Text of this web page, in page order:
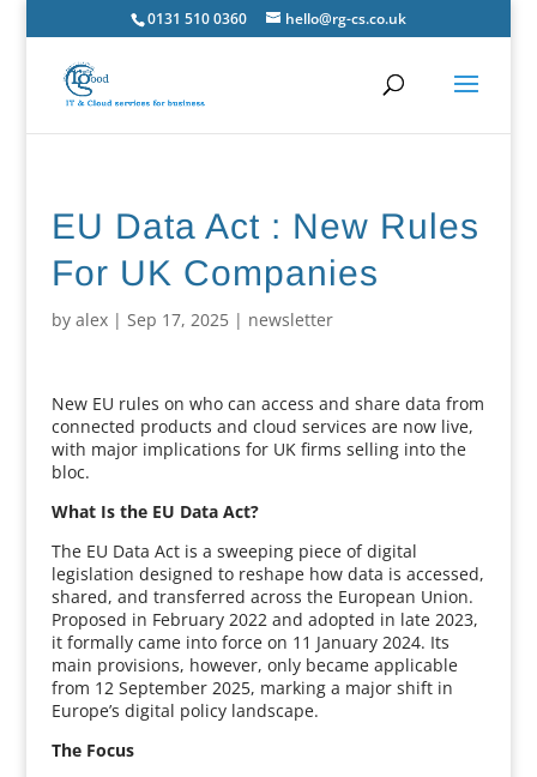
0131 510 0360 hello@rg-cs.co.uk
EU Data Act : New Rules
For UK Companies
by alex| Sep 17, 2025| newsletter
New EU rules on who can access and share data from
connected products and cloud services are now live,
with major implications for UK firms selling into the
bloc.
What Is the EU Data Act?
The EU Data Act is a sweeping piece of digital
legislation designed to reshape how data is accessed,
shared, and transferred across the European Union.
Proposed in February 2022 and adopted in late 2023,
it formally came into force on 11 January 2024. Its
main provisions, however, only became applicable
from 12 September 2025, marking a major shift in
Europe’s digital policy landscape.
The Focus